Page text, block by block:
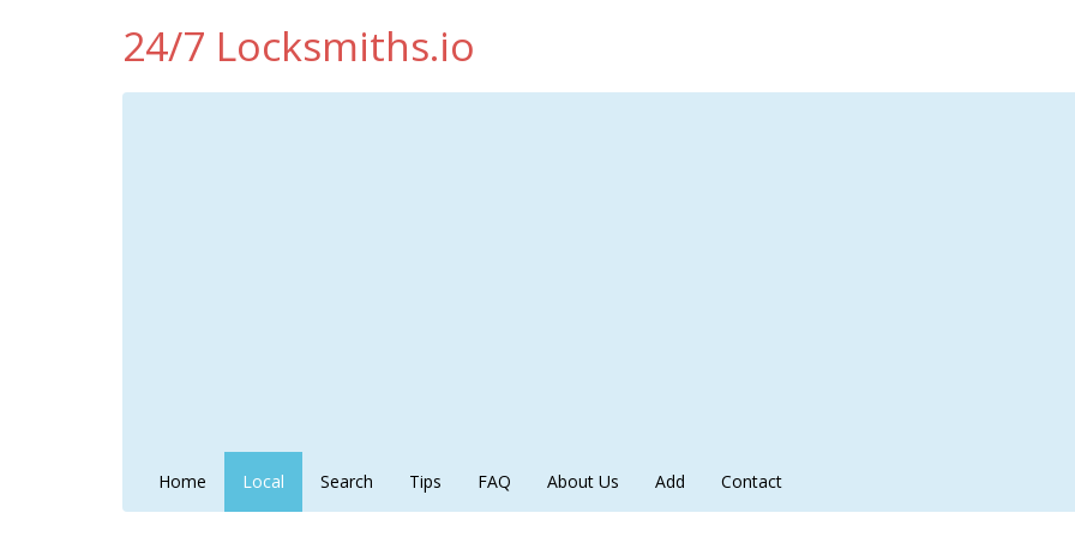
24/7 Locksmiths.io
Home Local Search Tips FAQ About Us Add Contact